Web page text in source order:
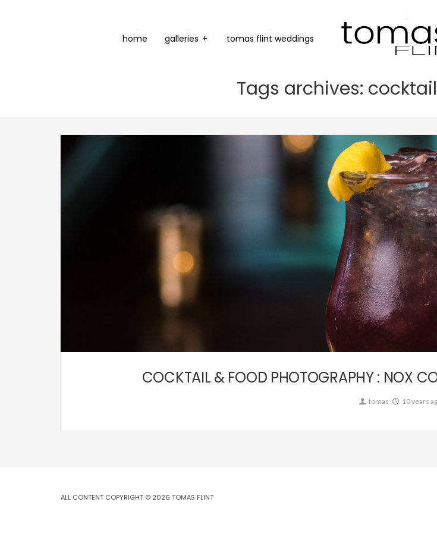
home galleries + tomas flint weddings
Tags archives:
Commission
COCKTAIL & FOOD PHOTOGRAPHY : NOX
tomas 10 years
ALL CONTENT COPYRIGHT © 2026 TOMAS FLINT